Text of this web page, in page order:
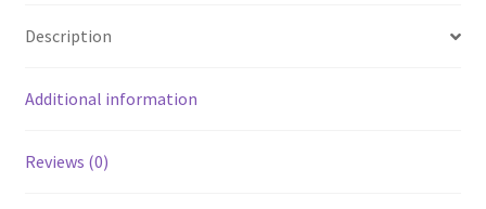
Crewneck,
Fall
quantity
o
o
k
er
Description
Additional information
Reviews (0)